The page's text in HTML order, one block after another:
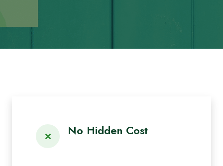
No Hidden Cost